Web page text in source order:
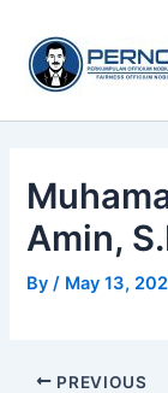
content
Amin,
By/ May 13,
PREVIOUS